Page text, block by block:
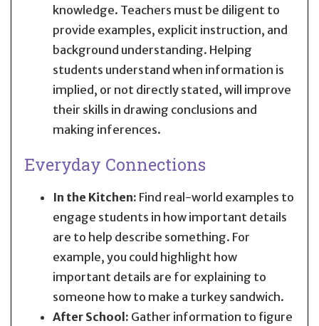
knowledge. Teachers must be diligent to
provide examples, explicit instruction, and
background understanding. Helping
students understand when information is
implied, or not directly stated, will improve
their skills in drawing conclusions and
making inferences.
Everyday Connections
In the Kitchen: Find real-world examples to
engage students in how important details
are to help describe something. For
example, you could highlight how
important details are for explaining to
someone how to make a turkey sandwich.
After School: Gather information to figure